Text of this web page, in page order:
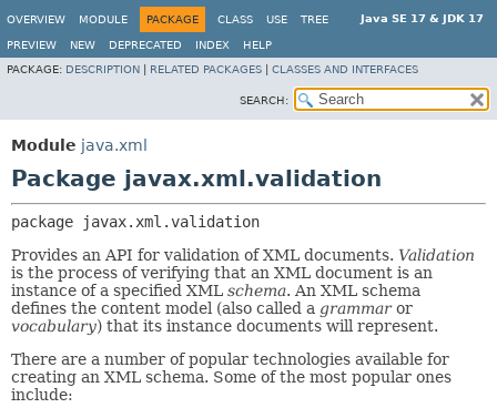
Java SE 17 & JDK 17
OVERVIEW MODULE PACKAGE CLASS USE TREE
PREVIEW NEW DEPRECATED INDEX
HELP
PACKAGE: DESCRIPTION RELATED PACKAGES CLASSES AND INTERFACES
SEARCH:
Module java.xml
Package javax.xml.validation
package
javax.xml.validation
Provides an API for validation of XML documents. Validation
is the process of verifying that an XML document is an
instance of a specified XML schema. An XML schema
defines the content model (also called a grammaror
vocabulary) that its instance documents will represent.
There are a number of popular technologies available for
creating an XML schema. Some of the most popular ones
include: